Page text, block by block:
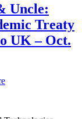
Uncle:
Treaty
UK – Oct.